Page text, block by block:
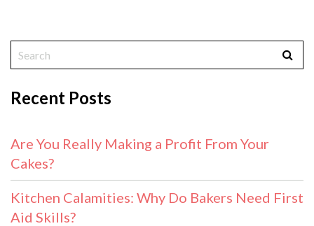
Recent Posts
Are You Really Making a Profit From Your
Cakes?
Kitchen Calamities: Why Do Bakers Need First
Aid Skills?